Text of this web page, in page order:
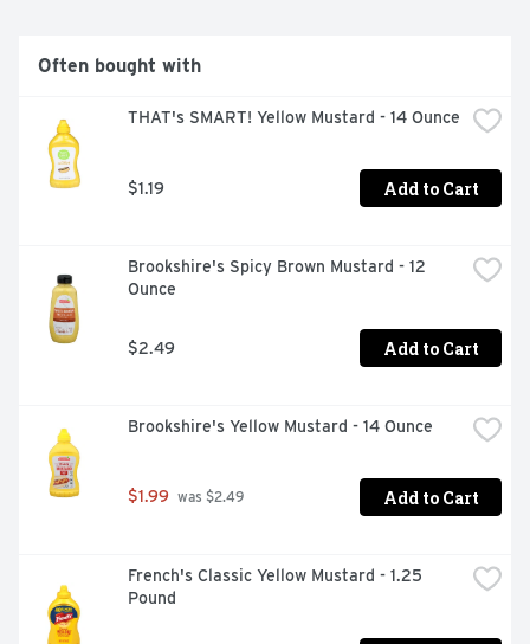
Often bought with
THAT's SMART! Yellow Mustard - 14 Ounce
$1.19 Add to Cart
Brookshire's Spicy Brown Mustard - 12
Ounce
$2.49 Add to Cart
Brookshire's Yellow Mustard - 14 Ounce
$1.99 was $2.49 Add to Cart
French's Classic Yellow Mustard - 1.25
Pound